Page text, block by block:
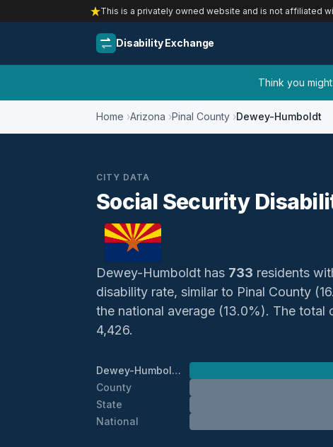
This is a privately owned website and is not affiliated
Disability Exchange
Think you
Home Arizona Pinal County Dewey-Humboldt
CITY DATA
Social Security
Dewey-Humboldt has 733 residents
disability rate, similar to Pinal County
the national average (13.0%). The
4,426.
Dewey-Humboldt
County
State
National